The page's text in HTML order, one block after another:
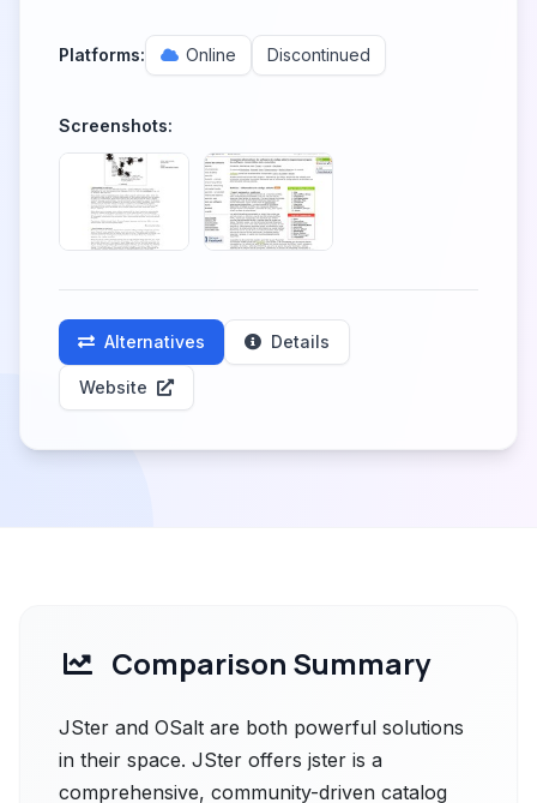
Platforms: Online Discontinued
Screenshots:
Alternatives Details
Website
Comparison Summary
JSter and OSalt are both powerful solutions
in their space. JSter offers jster is a
comprehensive, community-driven catalog